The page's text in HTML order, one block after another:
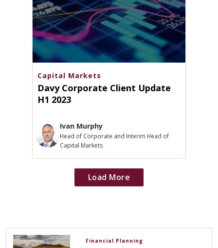
Capital Markets
Davy Corporate Client Update
H1 2023
Ivan Murphy
Head of Corporate and Interim Head of
Capital Markets
Load More
Financial Planning